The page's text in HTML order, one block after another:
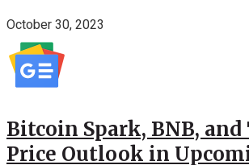
October 30, 2023
Bitcoin Spark, BNB,
Price Outlook in